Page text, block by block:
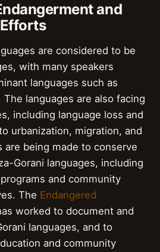
and
are considered to be
with many speakers
languages such as
The languages are also facing
including language loss and
urbanization, migration, and
are being made to conserve
Gorani languages, including
and community
The Endangered
worked to document and
languages, and to
and community